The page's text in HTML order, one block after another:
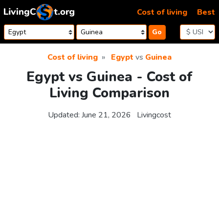
Skip to content
Go
Cost of living Best
Cost of living Egypt vs Guinea
Egypt vs Guinea - Cost of
Living Comparison
Updated: June 21, 2026 Livingcost